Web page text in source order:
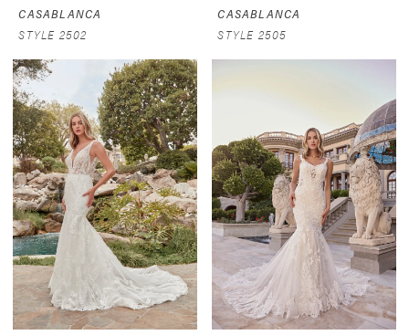
CASABLANCA
STYLE 2502
CASABLANCA
STYLE 2505